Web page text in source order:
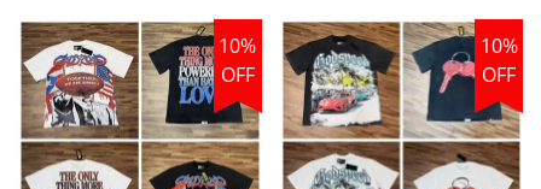
10%
OFF
10%
OFF